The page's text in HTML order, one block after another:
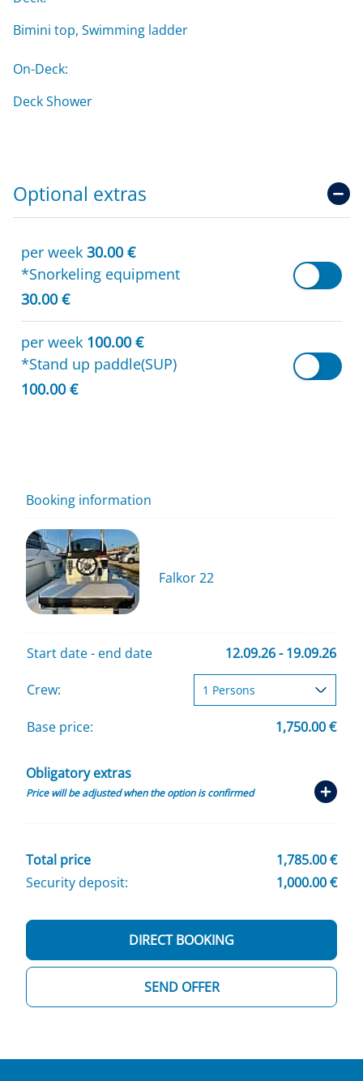
Bimini top, Swimming ladder
On-Deck:
Deck Shower
Optional extras
per week 30.00 €
*Snorkeling equipment
30.00 €
per week 100.00 €
*Stand up paddle(SUP)
100.00 €
Booking information
Falkor 22
Start date - end date 12.09.26 - 19.09.26
Crew:
Base price: 1,750.00 €
Obligatory extras
Price will be adjusted when the option is confirmed
Total price
1,785.00 €
Security deposit:
1,000.00 €
SEND OFFER
DIRECT BOOKING